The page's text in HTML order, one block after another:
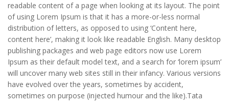
readable content of a page when looking at its layout. The point
of using Lorem Ipsum is that it has a more-or-less normal
distribution of letters, as opposed to using ‘Content here,
content here’, making it look like readable English. Many desktop
publishing packages and web page editors now use Lorem
Ipsum as their default model text, and a search for ‘lorem ipsum’
will uncover many web sites still in their infancy. Various versions
have evolved over the years, sometimes by accident,
sometimes on purpose (injected humour and the like).Tata